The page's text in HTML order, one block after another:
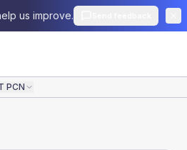
us improve.
PCN